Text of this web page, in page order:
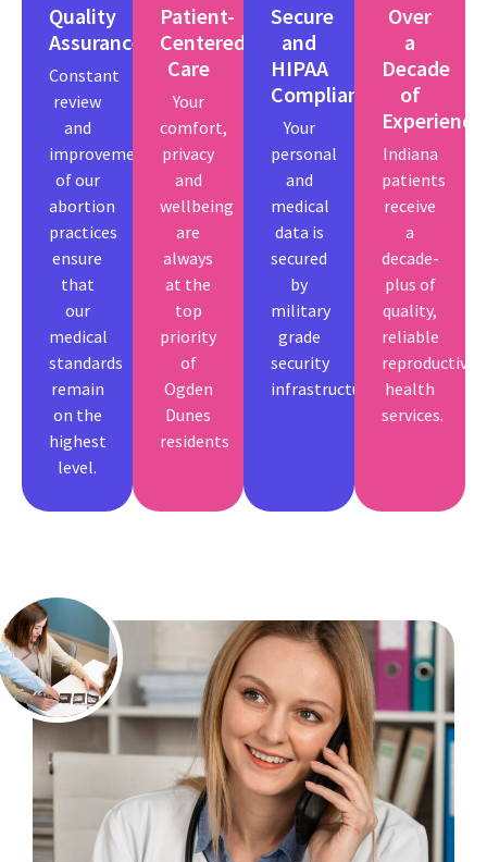
Quality
Assurance
Constant
review
and
improvement
of our
abortion
practices
ensure
that
our
medical
standards
remain
on the
highest
level.
Patient-
Centered
Care
Your
comfort,
privacy
and
wellbeing
are
always
at the
top
priority
of
Ogden
Dunes
residents
Secure
and
HIPAA
Compliant
Your
personal
and
medical
data is
secured
by
military
grade
security
infrastructure.
Over
a
Decade
of
Experience
Indiana
patients
receive
a
decade-
plus of
quality,
reliable
reproductive
health
services.